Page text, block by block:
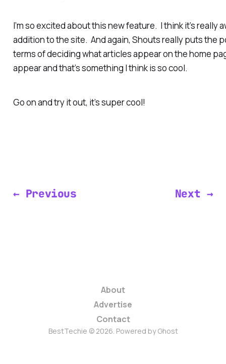
I’m so excited about this new feature. I think it’s really
addition to the site. And again, Shouts really puts the
terms of deciding what articles appear on the home
appear and that’s something I think is so cool.
Go on and try it out, it’s super cool!
← Previous Next →
About
Advertise
Contact
BestTechie © 2026. Powered byGhost